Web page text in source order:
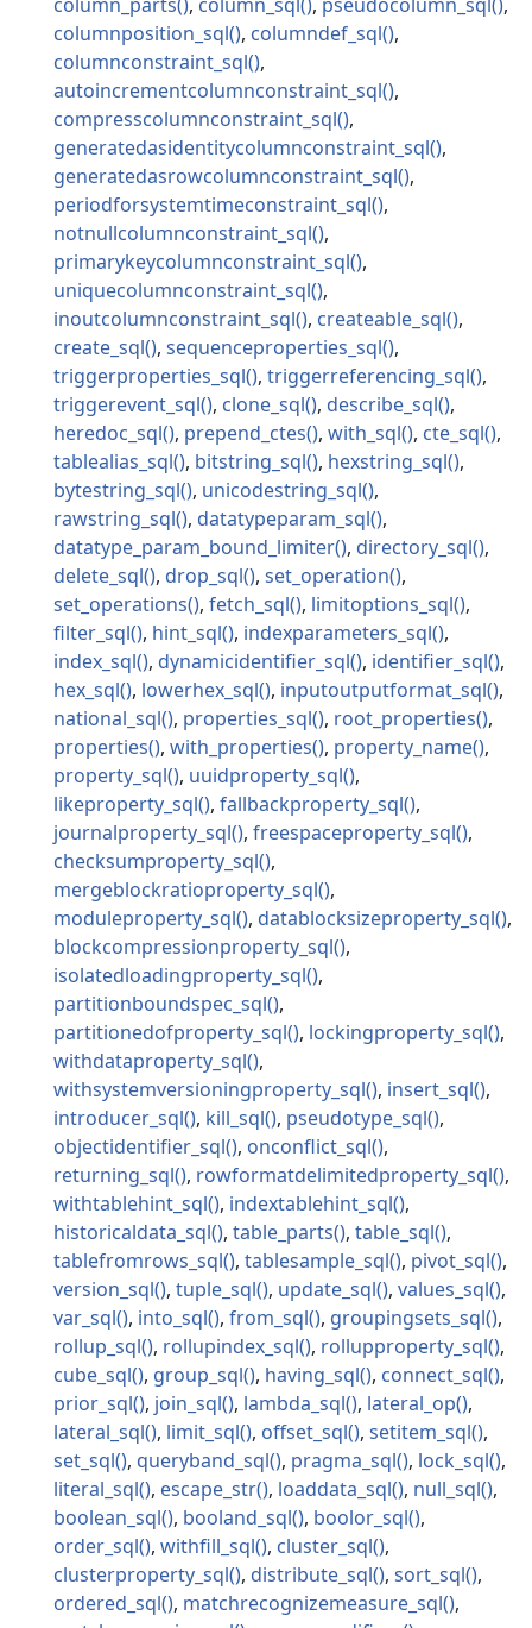
columnposition_sql
columndef_sql
columnconstraint_sql
autoincrementcolumnconstraint_sql
compresscolumnconstraint_sql
generatedasidentitycolumnconstraint_sql
generatedasrowcolumnconstraint_sql
periodforsystemtimeconstraint_sql
notnullcolumnconstraint_sql
primarykeycolumnconstraint_sql
uniquecolumnconstraint_sql
inoutcolumnconstraint_sql
createable_sql
create_sql
sequenceproperties_sql
triggerproperties_sql
triggerreferencing_sql
triggerevent_sql
clone_sql
describe_sql
heredoc_sql
prepend_ctes with_sql
cte_sql
tablealias_sql
bitstring_sql
hexstring_sql
bytestring_sql
unicodestring_sql
rawstring_sql
datatypeparam_sql
datatype_param_bound_limiter
directory_sql
delete_sql
drop_sql
set_operation
set_operations
fetch_sql
limitoptions_sql
filter_sql
hint_sql
indexparameters_sql
index_sql
dynamicidentifier_sql
identifier_sql
hex_sql
lowerhex_sql
inputoutputformat_sql
national_sql
properties_sql
root_properties
properties
with_properties
property_name
property_sql
uuidproperty_sql
likeproperty_sql
fallbackproperty_sql
journalproperty_sql
freespaceproperty_sql
checksumproperty_sql
mergeblockratioproperty_sql
moduleproperty_sql
datablocksizeproperty_sql
blockcompressionproperty_sql
isolatedloadingproperty_sql
partitionboundspec_sql
partitionedofproperty_sql
lockingproperty_sql
withdataproperty_sql
withsystemversioningproperty_sql
insert_sql
introducer_sql
kill_sql
pseudotype_sql
objectidentifier_sql
onconflict_sql
returning_sql
rowformatdelimitedproperty_sql
withtablehint_sql
indextablehint_sql
historicaldata_sql
table_parts
table_sql
tablefromrows_sql
tablesample_sql
pivot_sql
version_sql
tuple_sql update_sql
values_sql
var_sql
into_sql from_sql
groupingsets_sql
rollup_sql
rollupindex_sql
rollupproperty_sql
cube_sql
group_sql having_sql
connect_sql
prior_sql
join_sql lambda_sql
lateral_op
lateral_sql
limit_sql offset_sql
setitem_sql
set_sql
queryband_sql pragma_sql
lock_sql
literal_sql
escape_str loaddata_sql
null_sql
boolean_sql
booland_sql
boolor_sql
order_sql
withfill_sql
cluster_sql
clusterproperty_sql
distribute_sql
sort_sql
ordered_sql
matchrecognizemeasure_sql